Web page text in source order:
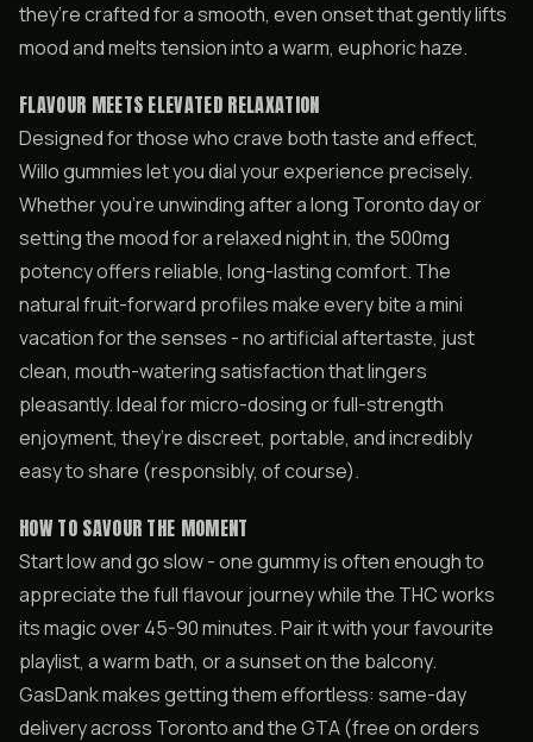
they’re crafted for a smooth, even onset that gently lifts
mood and melts tension into a warm, euphoric haze.
FLAVOUR MEETS ELEVATED RELAXATION
Designed for those who crave both taste and effect,
Willo gummies let you dial your experience precisely.
Whether you’re unwinding after a long Toronto day or
setting the mood for a relaxed night in, the 500mg
potency offers reliable, long-lasting comfort. The
natural fruit-forward profiles make every bite a mini
vacation for the senses - no artificial aftertaste, just
clean, mouth-watering satisfaction that lingers
pleasantly. Ideal for micro-dosing or full-strength
enjoyment, they’re discreet, portable, and incredibly
easy to share (responsibly, of course).
HOW TO SAVOUR THE MOMENT
Start low and go slow - one gummy is often enough to
appreciate the full flavour journey while the THC works
its magic over 45-90 minutes. Pair it with your favourite
playlist, a warm bath, or a sunset on the balcony.
GasDank makes getting them effortless: same-day
delivery across Toronto and the GTA (free on orders